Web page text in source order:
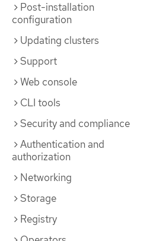
Post-installation
configuration
Updating clusters
Support
Web console
CLI tools
Security and compliance
Authentication and
authorization
Networking
Storage
Registry